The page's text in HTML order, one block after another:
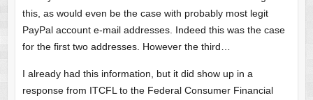
this, as would even be the case with probably most legit
PayPal account e-mail addresses. Indeed this was the case
for the first two addresses. However the third…
I already had this information, but it did show up in a
response from ITCFL to the Federal Consumer Financial